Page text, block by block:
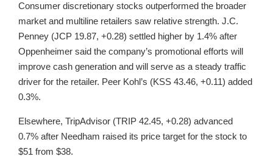
Consumer discretionary stocks outperformed the broader
market and multiline retailers saw relative strength. J.C.
Penney (JCP 19.87, +0.28) settled higher by 1.4% after
Oppenheimer said the company’s promotional efforts will
improve cash generation and will serve as a steady traffic
driver for the retailer. Peer Kohl’s (KSS 43.46, +0.11) added
0.3%.
Elsewhere, TripAdvisor (TRIP 42.45, +0.28) advanced
0.7% after Needham raised its price target for the stock to
$51 from $38.